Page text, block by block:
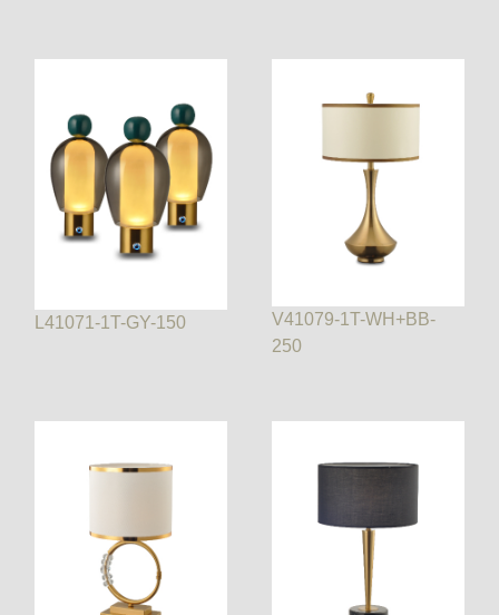
L41071-1T-GY-150
V41079-1T-WH+BB-
250